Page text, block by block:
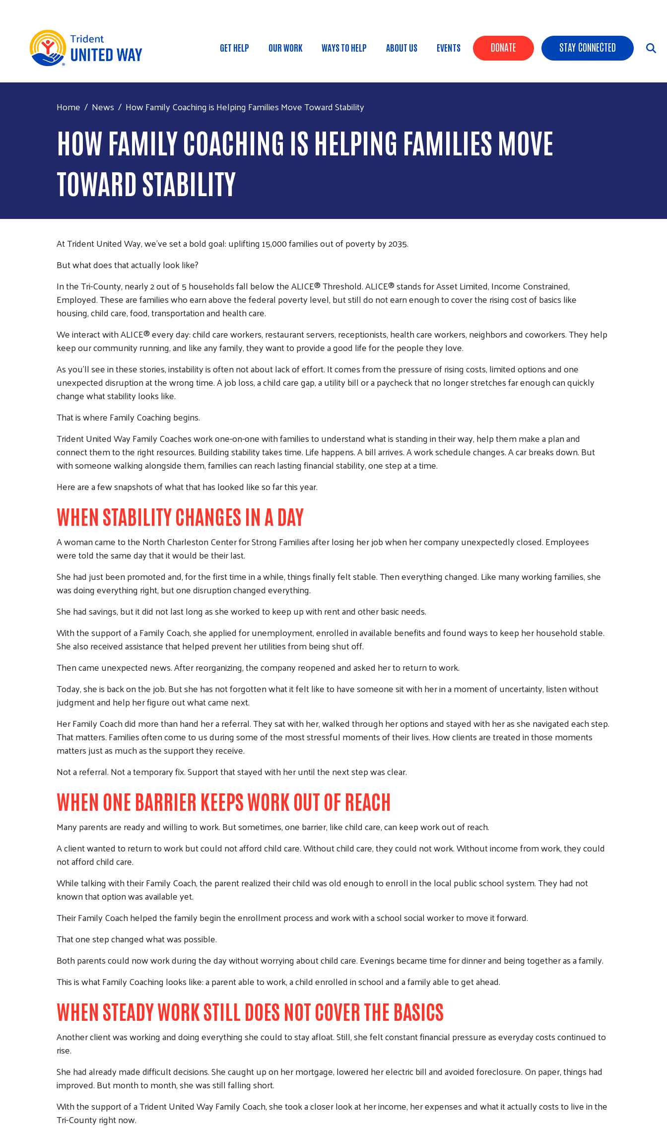
Search
HEADER BUTTONS
DONATE STAY CONNECTED
MAIN MENU
GET HELP OUR WORK WAYS TO HELP ABOUT US EVENTS
Home News How Family Coaching is Helping Families Move Toward Stability
HOW FAMILY COACHING IS HELPING FAMILIES MOVE
TOWARD STABILITY
At Trident United Way, we’ve set a bold goal: uplifting 15,000 families out of poverty by 2035.
But what does that actually look like?
In the Tri-County, nearly 2 out of 5 households fall below the ALICE® Threshold. ALICE® stands for Asset Limited, Income Constrained,
Employed. These are families who earn above the federal poverty level, but still do not earn enough to cover the rising cost of basics like
housing, child care, food, transportation and health care.
We interact with ALICE® every day: child care workers, restaurant servers, receptionists, health care workers, neighbors and coworkers. They help
keep our community running, and like any family, they want to provide a good life for the people they love.
As you’ll see in these stories, instability is often not about lack of effort. It comes from the pressure of rising costs, limited options and one
unexpected disruption at the wrong time. A job loss, a child care gap, a utility bill or a paycheck that no longer stretches far enough can quickly
change what stability looks like.
That is where Family Coaching begins.
Trident United Way Family Coaches work one-on-one with families to understand what is standing in their way, help them make a plan and
connect them to the right resources. Building stability takes time. Life happens. A bill arrives. A work schedule changes. A car breaks down. But
with someone walking alongside them, families can reach lasting financial stability, one step at a time.
Here are a few snapshots of what that has looked like so far this year.
WHEN STABILITY CHANGES IN A DAY
A woman came to the North Charleston Center for Strong Families after losing her job when her company unexpectedly closed. Employees
were told the same day that it would be their last.
She had just been promoted and, for the first time in a while, things finally felt stable. Then everything changed. Like many working families, she
was doing everything right, but one disruption changed everything.
She had savings, but it did not last long as she worked to keep up with rent and other basic needs.
With the support of a Family Coach, she applied for unemployment, enrolled in available benefits and found ways to keep her household stable.
She also received assistance that helped prevent her utilities from being shut off.
Then came unexpected news. After reorganizing, the company reopened and asked her to return to work.
Today, she is back on the job. But she has not forgotten what it felt like to have someone sit with her in a moment of uncertainty, listen without
judgment and help her figure out what came next.
Her Family Coach did more than hand her a referral. They sat with her, walked through her options and stayed with her as she navigated each step.
That matters. Families often come to us during some of the most stressful moments of their lives. How clients are treated in those moments
matters just as much as the support they receive.
Not a referral. Not a temporary fix. Support that stayed with her until the next step was clear.
WHEN ONE BARRIER KEEPS WORK OUT OF REACH
Many parents are ready and willing to work. But sometimes, one barrier, like child care, can keep work out of reach.
A client wanted to return to work but could not afford child care. Without child care, they could not work. Without income from work, they could
not afford child care.
While talking with their Family Coach, the parent realized their child was old enough to enroll in the local public school system. They had not
known that option was available yet.
Their Family Coach helped the family begin the enrollment process and work with a school social worker to move it forward.
That one step changed what was possible.
Both parents could now work during the day without worrying about child care. Evenings became time for dinner and being together as a family.
This is what Family Coaching looks like: a parent able to work, a child enrolled in school and a family able to get ahead.
WHEN STEADY WORK STILL DOES NOT COVER THE BASICS
Another client was working and doing everything she could to stay afloat. Still, she felt constant financial pressure as everyday costs continued to
rise.
She had already made difficult decisions. She caught up on her mortgage, lowered her electric bill and avoided foreclosure. On paper, things had
improved. But month to month, she was still falling short.
With the support of a Trident United Way Family Coach, she took a closer look at her income, her expenses and what it actually costs to live in the
Tri-County right now.